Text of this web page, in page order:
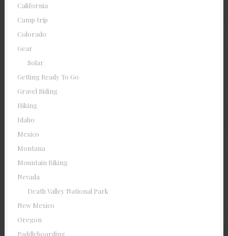
California
Camp trip
Colorado
Gear
Solar
Getting Ready To Go
Gravel Riding
Hiking
Idaho
Mexico
Montana
Mountain Biking
Nevada
Death Valley National Park
New Mexico
Oregon
Paddleboarding